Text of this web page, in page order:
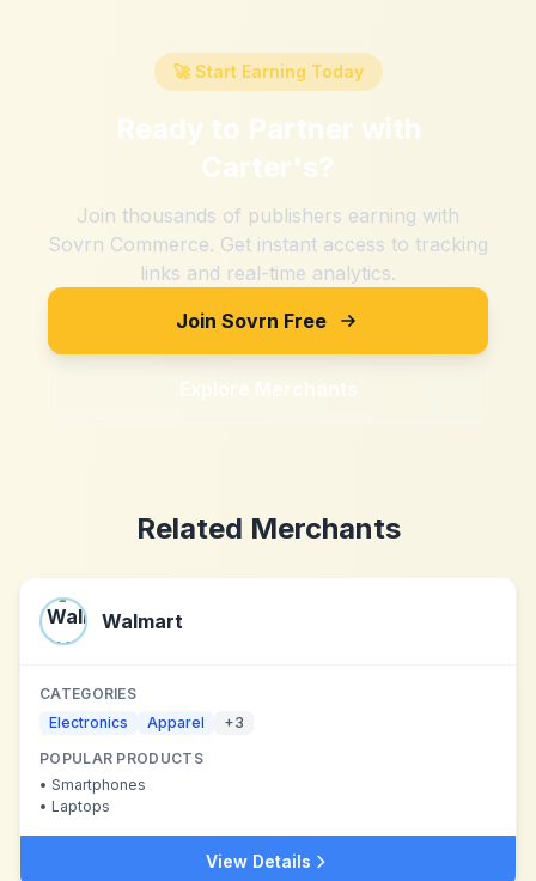
🚀 Start Earning Today
Ready to Partner with
Carter's?
Join thousands of publishers earning with
Sovrn Commerce. Get instant access to tracking
links and real-time analytics.
Join Sovrn Free
Explore Merchants
Related Merchants
Walmart
CATEGORIES
Electronics
Apparel +3
POPULAR PRODUCTS
• Smartphones
• Laptops
View Details